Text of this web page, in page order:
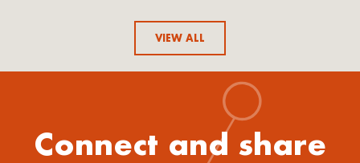
VIEW ALL
Connect and share